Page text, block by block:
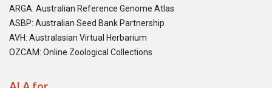
ARGA: Australian Reference Genome Atlas
ASBP: Australian Seed Bank Partnership
AVH: Australasian Virtual Herbarium
OZCAM: Online Zoological Collections